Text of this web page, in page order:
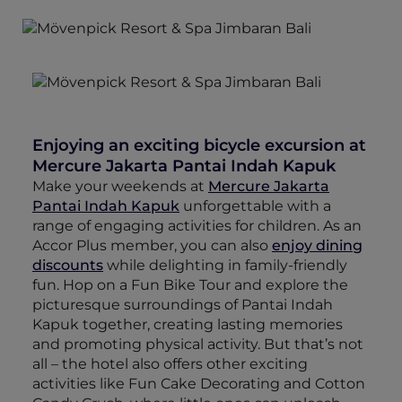
Enjoying an exciting bicycle excursion at
Mercure Jakarta Pantai Indah Kapuk
Make your weekends at Mercure Jakarta
Pantai Indah Kapuk unforgettable with a
range of engaging activities for children. As an
Accor Plus member, you can also enjoy dining
discounts while delighting in family-friendly
fun. Hop on a Fun Bike Tour and explore the
picturesque surroundings of Pantai Indah
Kapuk together, creating lasting memories
and promoting physical activity. But that’s not
all – the hotel also offers other exciting
activities like Fun Cake Decorating and Cotton